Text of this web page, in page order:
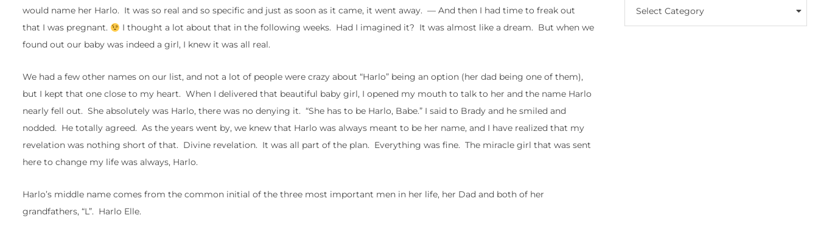
would name her Harlo. It was so real and so specific and just as soon as it came, it went away. — And then I had time to freak out
that I was pregnant.
I thought a lot about that in the following weeks. Had I imagined it? It was almost like a dream. But when we
found out our baby was indeed a girl, I knew it was all real.
We had a few other names on our list, and not a lot of people were crazy about “Harlo” being an option (her dad being one of them),
but I kept that one close to my heart. When I delivered that beautiful baby girl, I opened my mouth to talk to her and the name Harlo
nearly fell out. She absolutely was Harlo, there was no denying it. “She has to be Harlo, Babe.” I said to Brady and he smiled and
nodded. He totally agreed. As the years went by, we knew that Harlo was always meant to be her name, and I have realized that my
revelation was nothing short of that. Divine revelation. It was all part of the plan. Everything was fine. The miracle girl that was sent
here to change my life was always, Harlo.
Harlo’s middle name comes from the common initial of the three most important men in her life, her Dad and both of her
grandfathers, “L”. Harlo Elle.
Select Category